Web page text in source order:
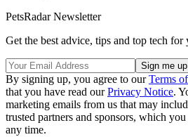
PetsRadar Newsletter
Get the best advice, tips and top tech for
By signing up, you agree to ourTerms
that you have read ourPrivacy Notice.
marketing emails from us that may
trusted partners and sponsors, which
any time.